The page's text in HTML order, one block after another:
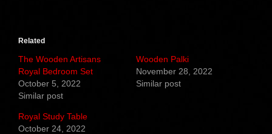
Related
The Wooden Artisans
Royal Bedroom Set
October 5, 2022
Similar post
Wooden Palki
November 28, 2022
Similar post
Royal Study Table
October 24, 2022